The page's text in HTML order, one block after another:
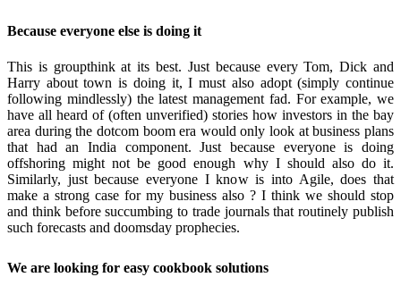
Because everyone else is doing it
This is groupthink at its best. Just because every Tom, Dick and
Harry about town is doing it, I must also adopt (simply continue
following mindlessly) the latest management fad. For example, we
have all heard of (often unverified) stories how investors in the bay
area during the dotcom boom era would only look at business plans
that had an India component. Just because everyone is doing
offshoring might not be good enough why I should also do it.
Similarly, just because everyone I know is into Agile, does that
make a strong case for my business also ? I think we should stop
and think before succumbing to trade journals that routinely publish
such forecasts and doomsday prophecies.
We are looking for easy cookbook solutions